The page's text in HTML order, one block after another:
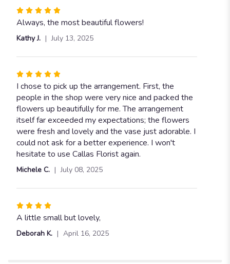
Rated
5
out
5
Always, the most beautiful flowers!
Kathy J. July 13, 2025
Rated
5
out
of
5
stars
I chose to pick up the arrangement. First, the
people in the shop were very nice and packed the
flowers up beautifully for me. The arrangement
itself far exceeded my expectations; the flowers
were fresh and lovely and the vase just adorable. I
could not ask for a better experience. I won't
hesitate to use Callas Florist again.
Michele C. July 08, 2025
Rated
4
out
A little small but lovely,
Deborah K. April 16, 2025